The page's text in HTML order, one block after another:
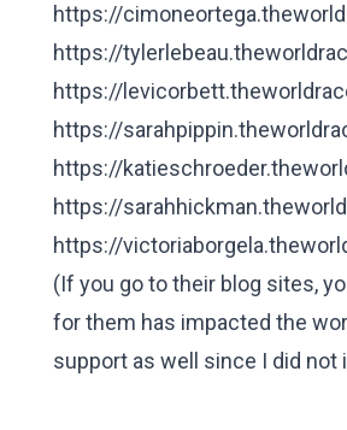
https://
https://
https://
https://
https://
https://
https://
(If you go to their blog sites,
for them has impacted the
support as well since I did